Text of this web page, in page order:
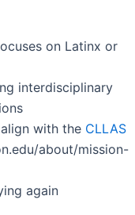
on Latinx or
interdisciplinary
with the CLLAS
about/mission-
again